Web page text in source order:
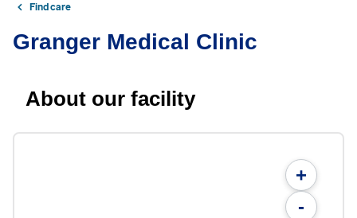
Find care
Granger Medical Clinic
About our facility
+
-